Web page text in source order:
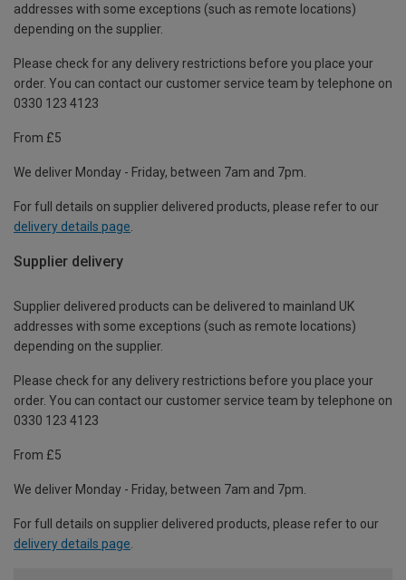
addresses with some exceptions (such as remote locations)
depending on the supplier.
Please check for any delivery restrictions before you place your
order. You can contact our customer service team by telephone on
0330 123 4123
From £5
We deliver Monday - Friday, between 7am and 7pm.
For full details on supplier delivered products, please refer to our
delivery details page
Supplier delivery
Supplier delivered products can be delivered to mainland UK
addresses with some exceptions (such as remote locations)
depending on the supplier.
Please check for any delivery restrictions before you place your
order. You can contact our customer service team by telephone on
0330 123 4123
From £5
We deliver Monday - Friday, between 7am and 7pm.
For full details on supplier delivered products, please refer to our
delivery details page.